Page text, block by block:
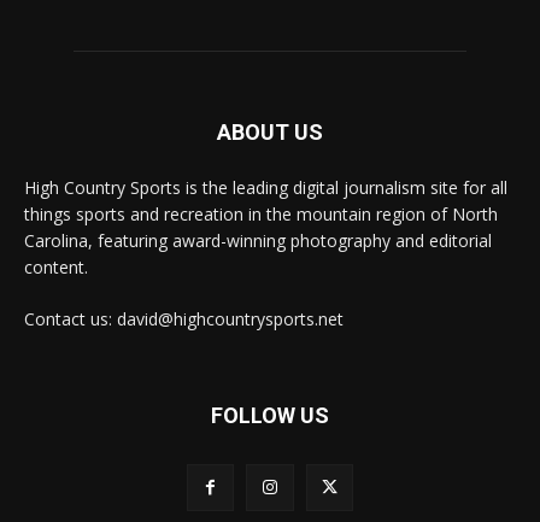
ABOUT US
High Country Sports is the leading digital journalism site for all
things sports and recreation in the mountain region of North
Carolina, featuring award-winning photography and editorial
content.
Contact us: david@highcountrysports.net
FOLLOW US